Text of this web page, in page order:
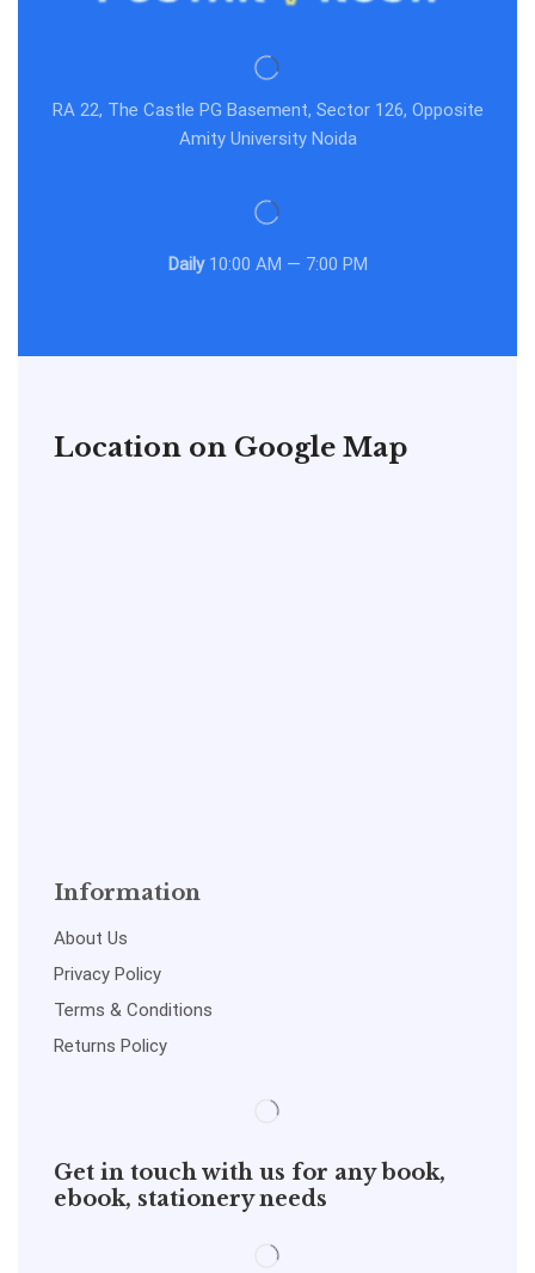
RA 22, The Castle PG Basement, Sector 126, Opposite
Amity University Noida
Daily10:00 AM — 7:00 PM
Location on Google Map
Information
About Us
Privacy Policy
Terms & Conditions
Returns Policy
Get in touch with us for any book,
ebook, stationery needs